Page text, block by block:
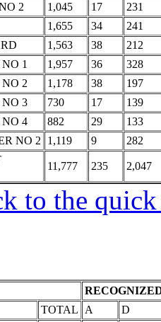
2
1,045 17
231
1,655 34
241
1,563 38
212
1
1,957 36
328
2
1,178 38
197
3
730 17
139
4
882 29
133
NO 2
1,119 9
282
11,777 235 2,047
to the
TOTAL A
D